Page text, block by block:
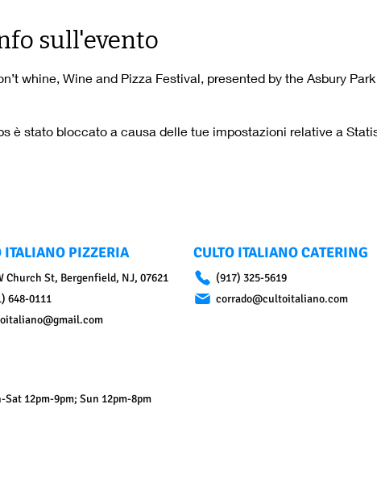
sull'evento
whine, Wine and Pizza Festival, presented by the Asbury
è stato bloccato a causa delle tue impostazioni relative a
ITALIANO PIZZERIA
Church St, Bergenfield, NJ, 07621
648-0111
CULTO ITALIANO CATERING
(917) 325-5619
corrado@cultoitaliano.com
Sat 12pm-9pm; Sun 12pm-8pm